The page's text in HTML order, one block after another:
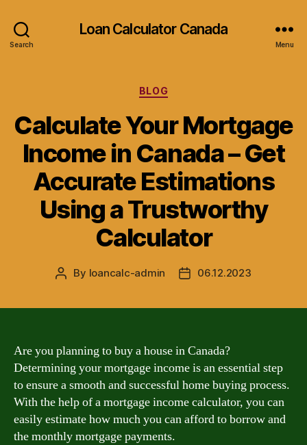
Search
Loan Calculator Canada
Menu
Categories
BLOG
Calculate Your Mortgage
Income in Canada – Get
Accurate Estimations
Using a Trustworthy
Calculator
Post
By loancalc-admin
Post06.12.2023
Are you planning to buy a house in Canada?
Determining your mortgage income is an essential step
to ensure a smooth and successful home buying process.
With the help of a mortgage income calculator, you can
easily estimate how much you can afford to borrow and
the monthly mortgage payments.